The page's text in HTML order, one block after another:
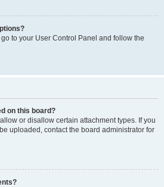
to your User Control Panel and follow the
on this board?
or disallow certain attachment types. If you
uploaded, contact the board administrator for